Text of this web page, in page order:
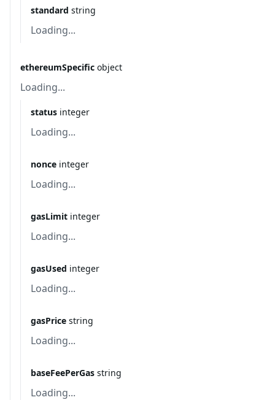
standard string
Loading...
ethereumSpecific object
Loading...
status integer
Loading...
nonce integer
Loading...
gasLimit integer
Loading...
gasUsed integer
Loading...
gasPrice string
Loading...
baseFeePerGas string
Loading...